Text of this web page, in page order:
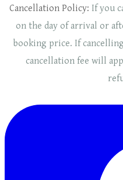
Cancellation Policy: If you
on the day of arrival or
booking price. If
cancellation fee will